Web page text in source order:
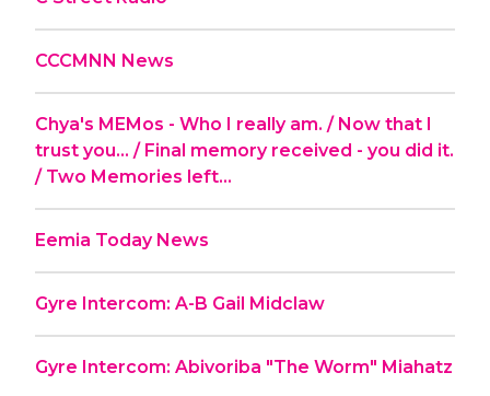
CCCMNN News
Chya's MEMos - Who I really am. / Now that I
trust you... / Final memory received - you did it.
/ Two Memories left...
Eemia Today News
Gyre Intercom: A-B Gail Midclaw
Gyre Intercom: Abivoriba "The Worm" Miahatz